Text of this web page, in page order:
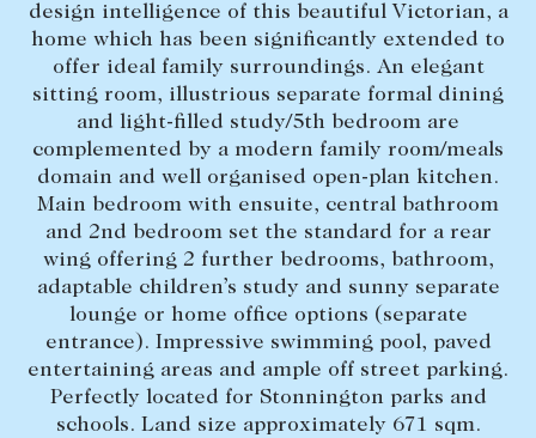
BEDROOMS BATHROOMS
CLEAR ALL SEARCH
Selling with us
Sold properties
Sales team
Request an appraisal
LEASE
Find a property
Lease your property
Current renters
ABOUT
design intelligence of this beautiful Victorian, a
home which has been significantly extended to
offer ideal family surroundings. An elegant
sitting room, illustrious separate formal dining
and light-filled study/5th bedroom are
complemented by a modern family room/meals
domain and well organised open-plan kitchen.
Main bedroom with ensuite, central bathroom
and 2nd bedroom set the standard for a rear
wing offering 2 further bedrooms, bathroom,
adaptable children’s study and sunny separate
lounge or home office options (separate
entrance). Impressive swimming pool, paved
entertaining areas and ample off street parking.
Perfectly located for Stonnington parks and
schools. Land size approximately 671 sqm.